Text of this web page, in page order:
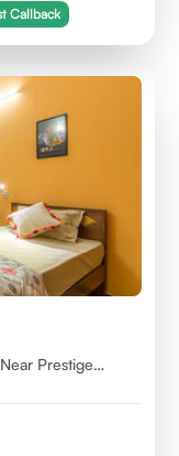
Callback
Prestige